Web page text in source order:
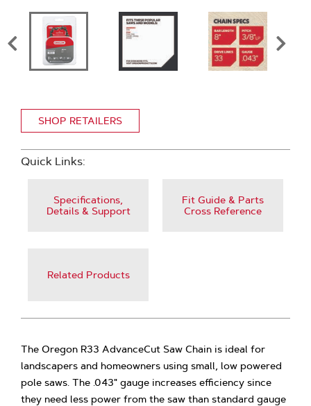
Zoom
SHOP RETAILERS
Quick Links:
Specifications,
Details & Support
Fit Guide & Parts
Cross Reference
Related Products
The Oregon R33 AdvanceCut Saw Chain is ideal for
landscapers and homeowners using small, low powered
pole saws. The .043" gauge increases efficiency since
they need less power from the saw than standard gauge